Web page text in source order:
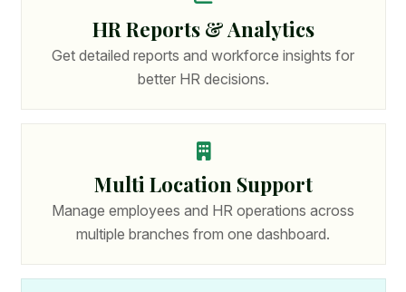
HR Reports & Analytics
Get detailed reports and workforce insights for
better HR decisions.
Multi Location Support
Manage employees and HR operations across
multiple branches from one dashboard.